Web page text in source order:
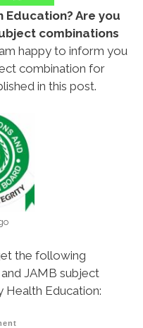
Are you
combinations
happy to inform you
combination for
in this post.
the following
JAMB subject
Health Education: